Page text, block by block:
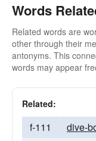
Words
Related words are
other through their
antonyms. This
words may appear
Related:
f-111 dive-